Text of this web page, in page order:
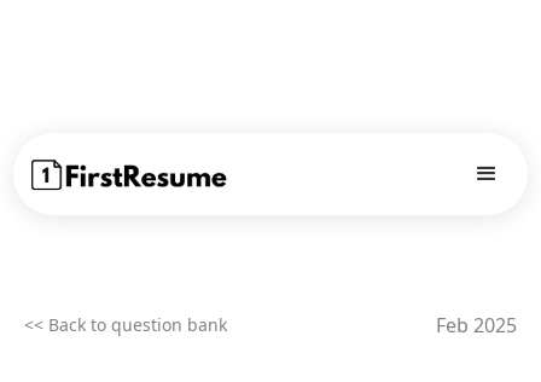
<< Back to question bank Feb 2025